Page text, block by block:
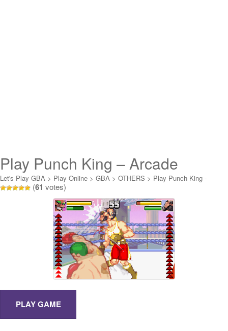
Play Punch King – Arcade
Boxing Online
Let's Play GBA > Play Online > GBA > OTHERS > Play Punch King -
Arcade Boxing Online
(61 votes)